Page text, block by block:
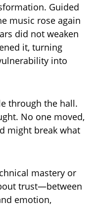
Guided
music rose again
did not weaken
it, turning
into
through the hall.
No one moved,
might break what
mastery or
trust—between
emotion,